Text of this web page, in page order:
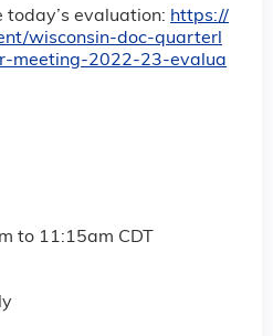
today’s evaluation: https://
wisconsin-doc-quarterl
meeting-2022-23-evalua
to 11:15am CDT